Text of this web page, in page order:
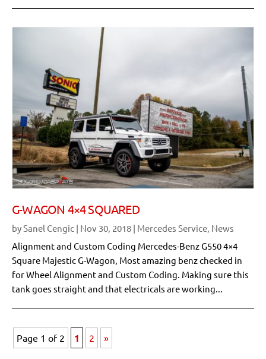
G-WAGON 4×4 SQUARED
bySanel Cengic | Nov 30, 2018 | Mercedes Service, News
Alignment and Custom Coding Mercedes-Benz G550 4×4
Square Majestic G-Wagon, Most amazing benz checked in
for Wheel Alignment and Custom Coding. Making sure this
tank goes straight and that electricals are working...
Page 1 of 2 1 2 »